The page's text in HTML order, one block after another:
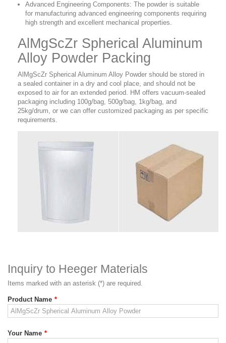
Advanced Engineering Components: The powder is suitable
for manufacturing advanced engineering components requiring
high strength and excellent mechanical properties.
AlMgScZr Spherical Aluminum
Alloy Powder Packing
AlMgScZr Spherical Aluminum Alloy Powder should be stored in
a sealed container in a dry and cool place, and should not be
exposed to air for an extended period. HM offers vacuum-sealed
packaging including 100g/bag, 500g/bag, 1kg/bag, and
25kg/drum, or we can offer customized packaging as per specific
requirements.
Inquiry to Heeger Materials
Items marked with an asterisk (*) are required.
Product Name *
Your Name *